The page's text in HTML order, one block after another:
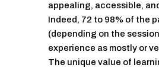
appealing, accessible,
Indeed, 72 to 98% of the
(depending on the
experience as mostly or
The unique value of